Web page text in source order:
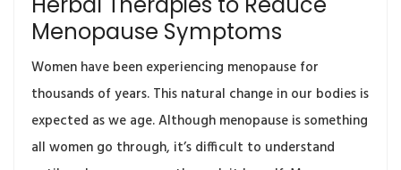
Menopause Symptoms
Women have been experiencing menopause for
thousands of years. This natural change in our bodies is
expected as we age. Although menopause is something
all women go through, it’s difficult to understand